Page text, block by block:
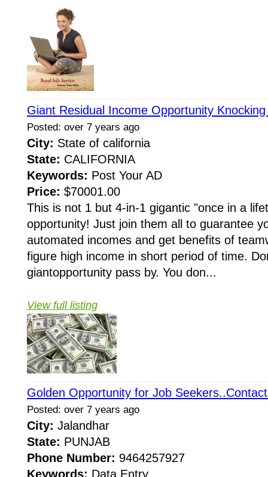
Giant Residual Income Opportunity
Posted: over 7 years ago
City: State of california
State: CALIFORNIA
Keywords: Post Your AD
Price: $70001.00
This is not 1 but 4-in-1 gigantic "once in a
opportunity! Just join them all to guarantee
automated incomes and get benefits of
figure high income in short period of time.
giantopportunity pass by. You don...
View full listing
Golden Opportunity for Job
Posted: over 7 years ago
City: Jalandhar
State: PUNJAB
Phone Number: 9464257927
Keywords: Data Entry